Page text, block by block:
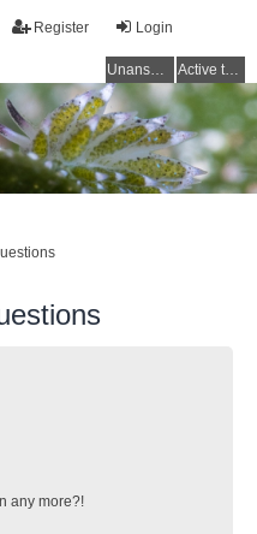
Login
Register
Unanswered topics Active topics
any more?!